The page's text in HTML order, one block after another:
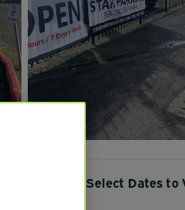
Select Dates to